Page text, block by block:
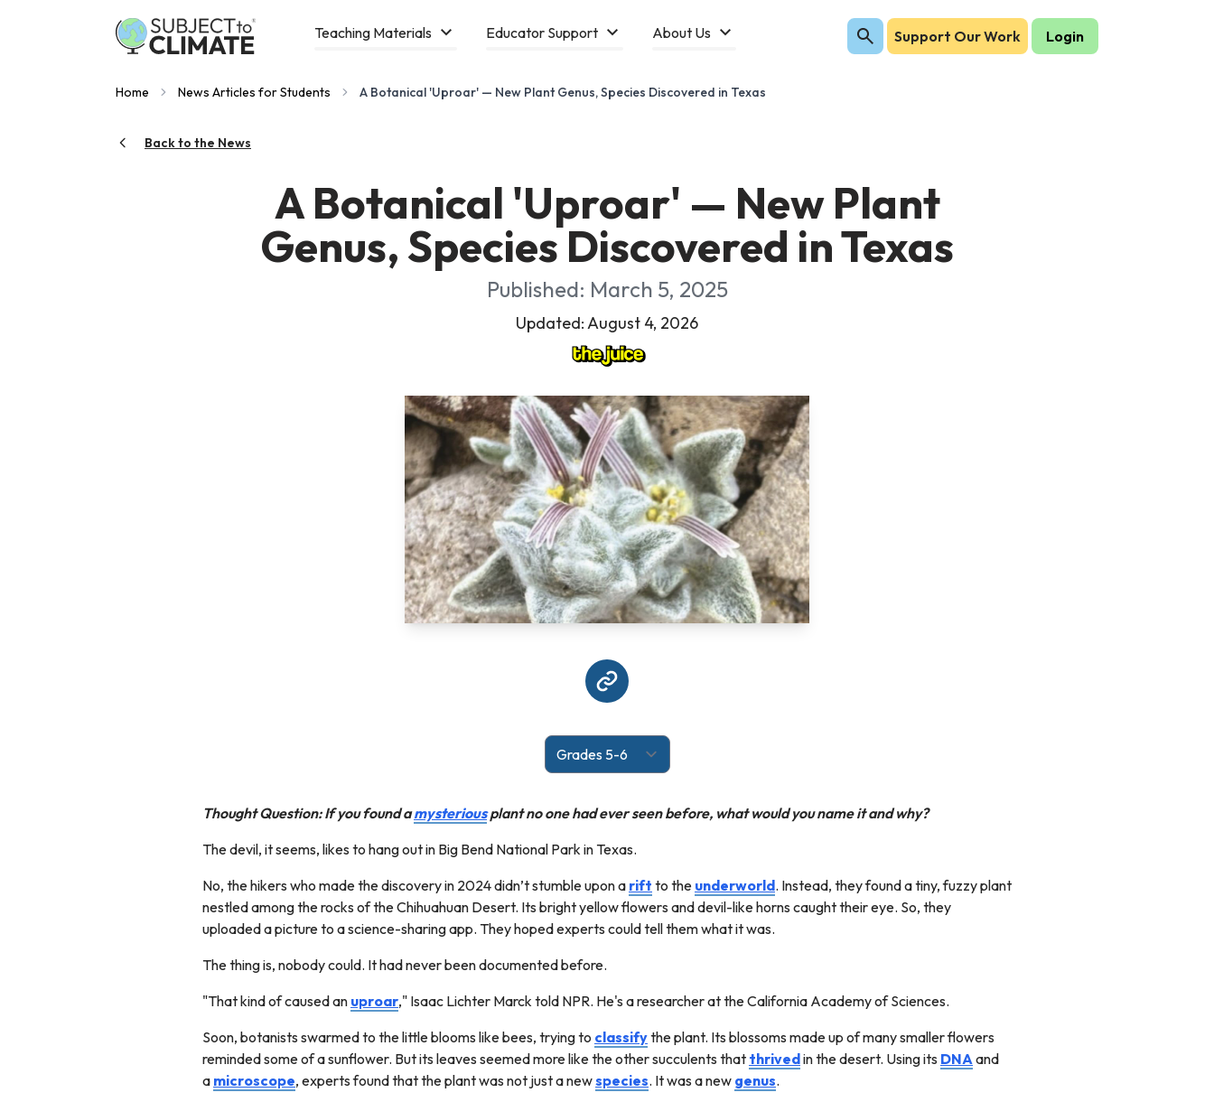
Teaching Materials Educator Support About Us Support Our Work Login
Home News Articles for Students A Botanical 'Uproar' — New Plant Genus, Species Discovered in Texas
Back to the News
A Botanical 'Uproar' — New Plant
Genus, Species Discovered in Texas
Published: March 5, 2025
Updated: August 4, 2026
Thought Question: If you found amysteriousplant no one had ever seen before, what would you name it and why?
The devil, it seems, likes to hang out in Big Bend National Park in Texas.
No, the hikers who made the discovery in 2024 didn’t stumble upon a rift to the underworld. Instead, they found a tiny, fuzzy plant
nestled among the rocks of the Chihuahuan Desert. Its bright yellow flowers and devil-like horns caught their eye. So, they
uploaded a picture to a science-sharing app. They hoped experts could tell them what it was.
The thing is, nobody could. It had never been documented before.
"That kind of caused an uproar," Isaac Lichter Marck told NPR. He's a researcher at the California Academy of Sciences.
Soon, botanists swarmed to the little blooms like bees, trying to classifythe plant. Its blossoms made up of many smaller flowers
reminded some of a sunflower. But its leaves seemed more like the other succulents that thrivedin the desert. Using its DNAand
a microscope, experts found that the plant was not just a newspecies. It was a new genus.